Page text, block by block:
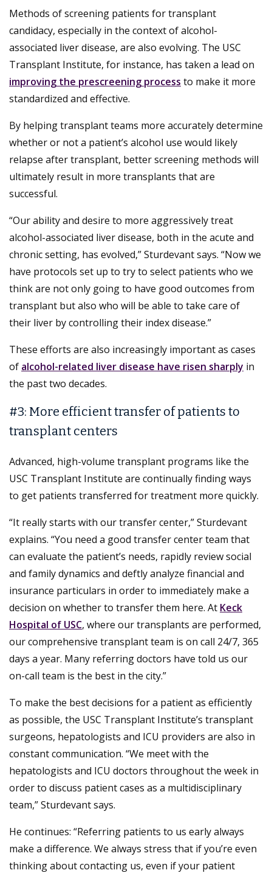
Methods of screening patients for transplant
candidacy, especially in the context of alcohol-
associated liver disease, are also evolving. The USC
Transplant Institute, for instance, has taken a lead on
improving the prescreening process to make it more
standardized and effective.
By helping transplant teams more accurately determine
whether or not a patient’s alcohol use would likely
relapse after transplant, better screening methods will
ultimately result in more transplants that are
successful.
“Our ability and desire to more aggressively treat
alcohol-associated liver disease, both in the acute and
chronic setting, has evolved,” Sturdevant says. “Now we
have protocols set up to try to select patients who we
think are not only going to have good outcomes from
transplant but also who will be able to take care of
their liver by controlling their index disease.”
These efforts are also increasingly important as cases
of alcohol-related liver disease have risen sharply in
the past two decades.
#3: More efficient transfer of patients to
transplant centers
Advanced, high-volume transplant programs like the
USC Transplant Institute are continually finding ways
to get patients transferred for treatment more quickly.
“It really starts with our transfer center,” Sturdevant
explains. “You need a good transfer center team that
can evaluate the patient’s needs, rapidly review social
and family dynamics and deftly analyze financial and
insurance particulars in order to immediately make a
decision on whether to transfer them here. At Keck
Hospital of USC, where our transplants are performed,
our comprehensive transplant team is on call 24/7, 365
days a year. Many referring doctors have told us our
on-call team is the best in the city.”
To make the best decisions for a patient as efficiently
as possible, the USC Transplant Institute’s transplant
surgeons, hepatologists and ICU providers are also in
constant communication. “We meet with the
hepatologists and ICU doctors throughout the week in
order to discuss patient cases as a multidisciplinary
team,” Sturdevant says.
He continues: “Referring patients to us early always
make a difference. We always stress that if you’re even
thinking about contacting us, even if your patient